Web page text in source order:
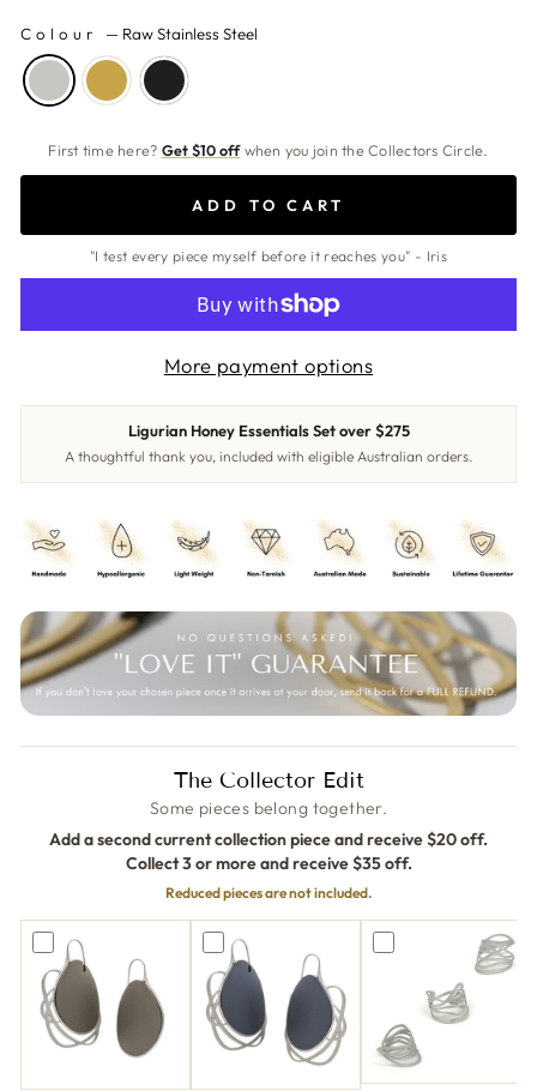
Colour — Raw Stainless Steel
First time here? Get $10 offwhen you join the Collectors Circle.
ADD TO CART
"I test every piece myself before it reaches you" - Iris
More payment options
Ligurian Honey Essentials Set over $275
A thoughtful thank you, included with eligible Australian orders.
The Collector Edit
Some pieces belong together.
Add a second current collection piece and receive $20 off.
Collect 3 or more and receive $35 off.
Reduced pieces are not included.